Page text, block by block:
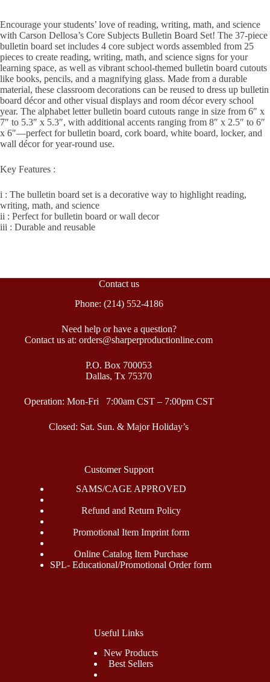
Encourage your students’ love of reading, writing, math, and science
with Carson Dellosa’s Core Subjects Bulletin Board Set! The 37-piece
bulletin board set includes 4 core subject words assembled from 25
pieces to create reading, writing, math, and science signs for your
learning space, as well as vibrant school-themed bulletin board cutouts
like books, pencils, and a magnifying glass. Made from a durable
material, these classroom decorations can be reused to dress up bulletin
board décor and other visual displays and room décor every school
year. The alphabet letter bulletin board cutouts range in size from 6″ x
7″ to 5.3″ x 5.3″, with additional accents ranging from 8″ x 2.5″ to 6″
x 6″—perfect for bulletin board, cork board, white board, locker, and
wall décor for year-round use.
Key Features :
i : The bulletin board set is a decorative way to highlight reading,
writing, math, and science
ii : Perfect for bulletin board or wall decor
iii : Durable and reusable
Contact us
Phone: (214) 552-4186
Need help or have a question?
Contact us at: orders@sharperproductionline.com
P.O. Box 700053
Dallas, Tx 75370
Operation: Mon-Fri 7:00am CST – 7:00pm CST
Closed: Sat. Sun. & Major Holiday’s
Customer Support
SAMS/CAGE APPROVED
Refund and Return Policy
Promotional Item Imprint form
Online Catalog Item Purchase
SPL- Educational/Promotional Order form
Useful Links
New Products
Best Sellers